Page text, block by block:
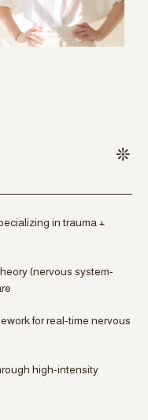
in trauma +
(nervous system-
for real-time nervous
high-intensity